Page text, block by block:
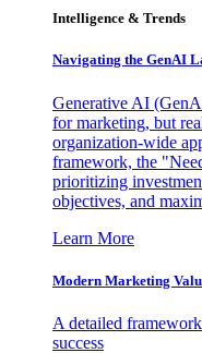
Intelligence & Trends
Navigating the GenAI
Generative AI
for marketing, but
organization-wide
framework, the
prioritizing
objectives, and
Learn More
Modern Marketing
A detailed
success